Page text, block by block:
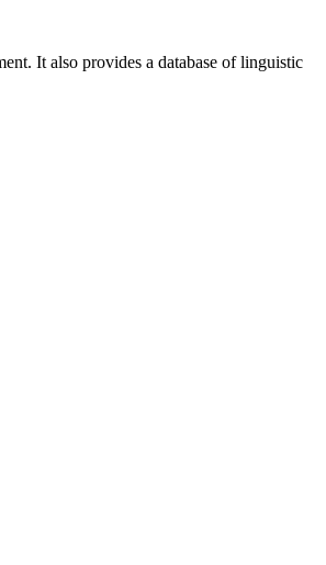
It also provides a database of linguistic